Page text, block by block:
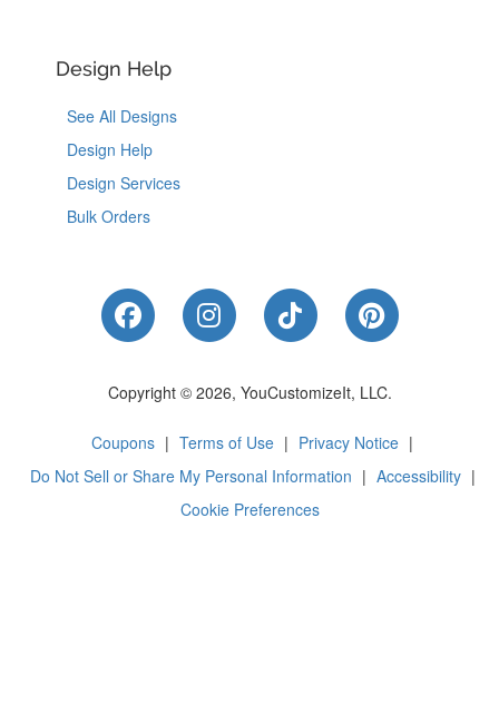
Design Help
See All Designs
Design Help
Design Services
Bulk Orders
Like Us on Facebook
Follow Us on Instagram
Follow Us on
Follow Us
Copyright © 2026, YouCustomizeIt, LLC.
Coupons | Terms of Use | Privacy Notice |
Do Not Sell or Share My Personal Information | Accessibility |
Cookie Preferences